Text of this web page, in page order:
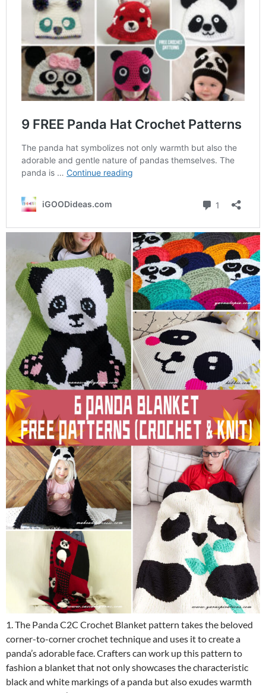
1. The Panda C2C Crochet Blanket pattern takes the beloved
corner-to-corner crochet technique and uses it to create a
panda’s adorable face. Crafters can work up this pattern to
fashion a blanket that not only showcases the characteristic
black and white markings of a panda but also exudes warmth